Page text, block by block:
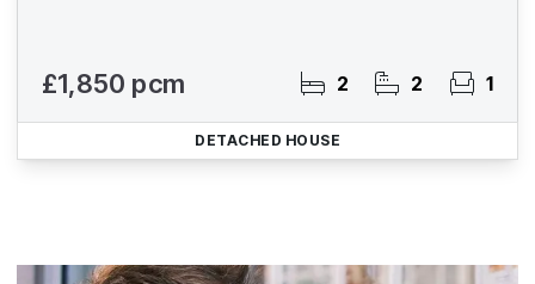
£1,850 pcm 2 2 1
DETACHED HOUSE